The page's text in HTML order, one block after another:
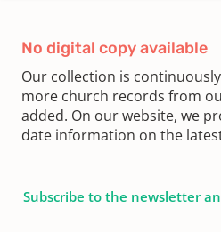
No digital copy available
Our collection is
more church records from
added. On our website, we
date information on the
Subscribe to the newsletter